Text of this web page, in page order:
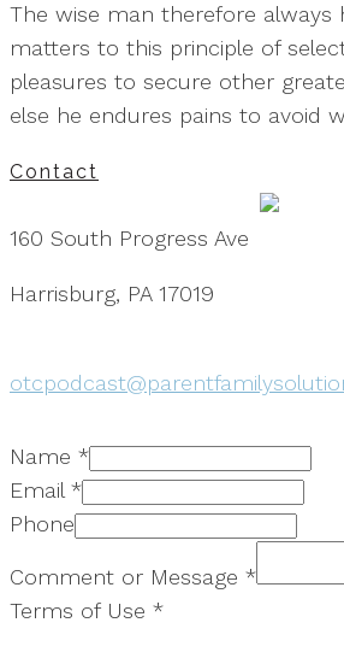
The wise man therefore always
matters to this principle of
pleasures to secure other
else he endures pains to avoid
Contact
160 South Progress Ave
Harrisburg, PA 17019
Name *
Email *
Phone
Comment or Message *
Terms of Use *